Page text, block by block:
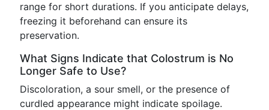
range for short durations. If you anticipate delays,
freezing it beforehand can ensure its
preservation.
What Signs Indicate that Colostrum is No
Longer Safe to Use?
Discoloration, a sour smell, or the presence of
curdled appearance might indicate spoilage.